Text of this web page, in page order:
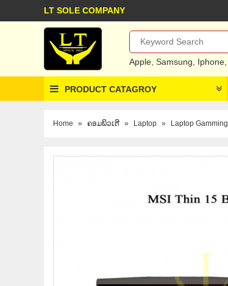
LT SOLE COMPANY
Apple Samsung Iphone
PRODUCT CATAGROY
Home » ຄອມພິວເຕີ » Laptop » Laptop Gamming